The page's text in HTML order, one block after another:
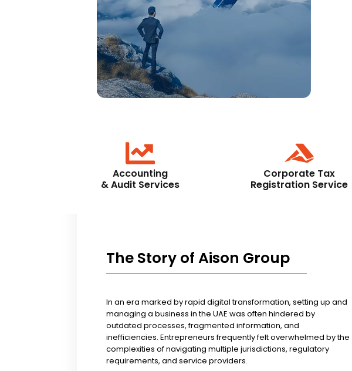
Accounting
& Audit Services
Corporate Tax
Registration Service
The Story of Aison Group
In an era marked by rapid digital transformation, setting up and
managing a business in the UAE was often hindered by
outdated processes, fragmented information, and
inefficiencies. Entrepreneurs frequently felt overwhelmed by the
complexities of navigating multiple jurisdictions, regulatory
requirements, and service providers.